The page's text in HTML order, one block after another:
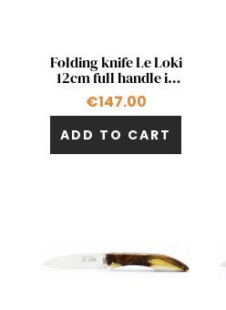
Quick view
Folding knife Le Loki
12cm full handle in
juniper
€147.00
ADD TO CART